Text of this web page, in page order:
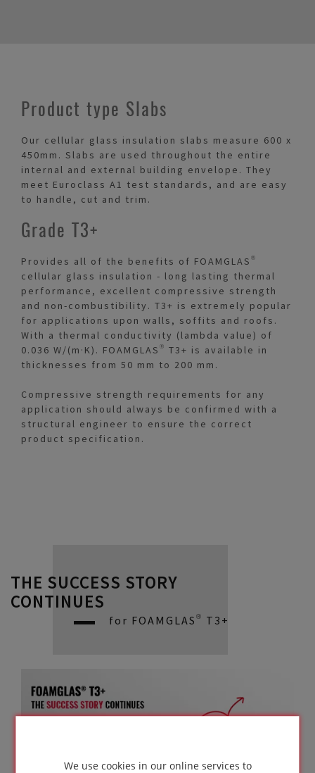
We use cookies in our online services to
Product type Slabs
Our cellular glass insulation slabs measure 600 x
450mm. Slabs are used throughout the entire
internal and external building envelope. They
meet Euroclass A1 test standards, and are easy
to handle, cut and trim.
Grade T3+
Provides all of the benefits of FOAMGLAS®
cellular glass insulation - long lasting thermal
performance, excellent compressive strength
and non-combustibility. T3+ is extremely popular
for applications upon walls, soffits and roofs.
With a thermal conductivity (lambda value) of
0.036 W/(m·K). FOAMGLAS® T3+ is available in
thicknesses from 50 mm to 200 mm.
Compressive strength requirements for any
application should always be confirmed with a
structural engineer to ensure the correct
product specification.
THE SUCCESS STORY
CONTINUES
for FOAMGLAS® T3+